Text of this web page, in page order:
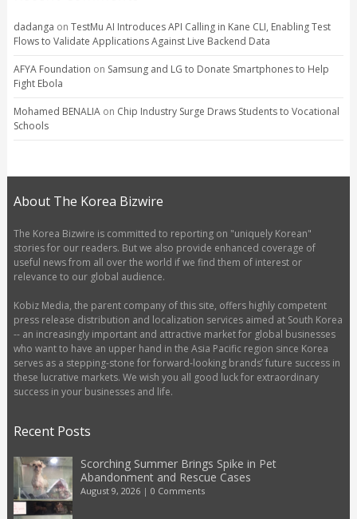
dadanga on TestMu AI Introduces API Calling in Kane CLI, Enabling Test
Flows to Validate Applications Against Live Backend Data
AFYA Foundation on Samsung and LG to Donate Smartphones to Help
Fight Ebola
Mohamed BENALIAon Chip Industry Surge Draws Students to Vocational
Schools
About The Korea Bizwire
The Korea Bizwire is committed to reporting on "uniquely Korean"
stories for our readers. But we also provide enhanced coverage of
useful news from all over the world if we find them of interest or
relevance to our global audience.
Kobiz Media, the parent company of this site, offers highly competent
press release distribution and localization services aimed at South Korea
-- an increasingly important and attractive market for global businesses
who want to have an upper hand in the Asia Pacific region since Korea
serves as a stepping-stone for forward-looking brands’ future success in
these lucrative markets. We wish you all good luck for extraordinary
success in your businesses and life.
Recent Posts
Scorching Summer Brings Spike in Pet
Abandonment and Rescue Cases
August 9, 2026| 0 Comments